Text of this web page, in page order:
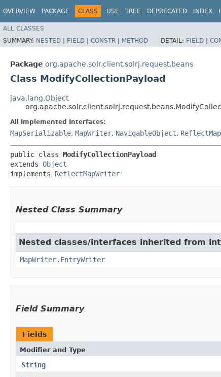
OVERVIEW PACKAGE CLASS USE TREE DEPRECATED INDEX
ALL CLASSES
SUMMARY: NESTED | FIELD | CONSTR | METHOD DETAIL: FIELD |
Package org.apache.solr.client.solrj.request.beans
Class ModifyCollectionPayload
java.lang.Object
All Implemented Interfaces:
MapSerializable, MapWriter, NavigableObject,
public class ModifyCollectionPayload
extends Object
implements ReflectMapWriter
Nested Class Summary
Nested classes/interfaces inherited from
MapWriter.EntryWriter
Field Summary
Fields
Modifier and Type
String